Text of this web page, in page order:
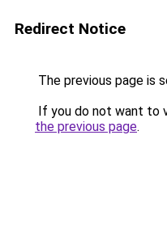
Redirect Notice
The previous page is
If you do not want to
the previous page.